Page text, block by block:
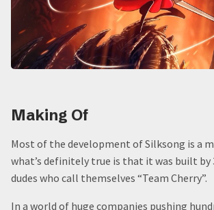
Making Of
Most of the development of Silksong is a
what’s definitely true is that it was built by
dudes who call themselves “Team Cherry”.
In a world of huge companies pushing